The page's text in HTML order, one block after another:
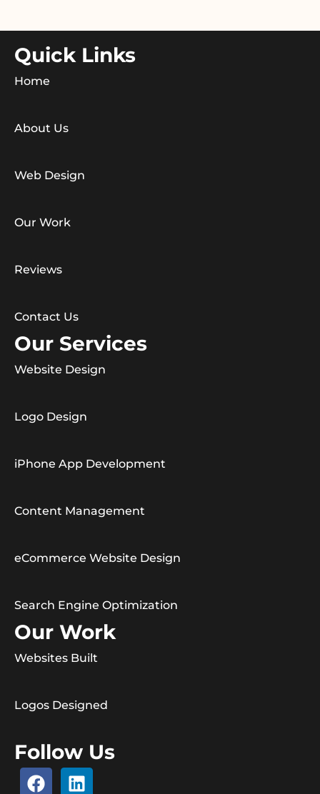
Quick Links
Home
About Us
Web Design
Our Work
Reviews
Contact Us
Our Services
Website Design
Logo Design
iPhone App Development
Content Management
eCommerce Website Design
Search Engine Optimization
Our Work
Websites Built
Logos Designed
Follow Us